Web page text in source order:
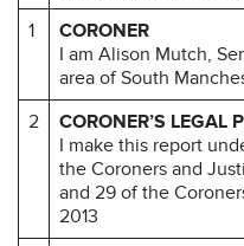
1
CORONER
I am Alison Mutch,
area of South
2
CORONER’S LEGAL
I make this report
the Coroners and
and 29 of the
2013